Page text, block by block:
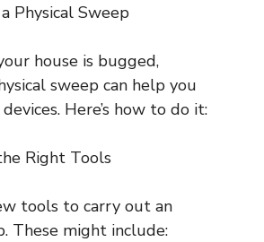
Physical Sweep
house is bugged,
sweep can help you
Here’s how to do it:
Right Tools
tools to carry out an
These might include: